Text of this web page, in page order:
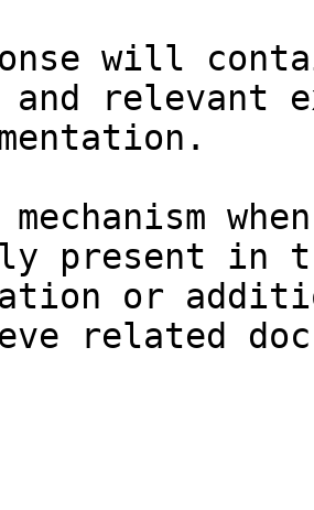
will
and relevant
present in
or